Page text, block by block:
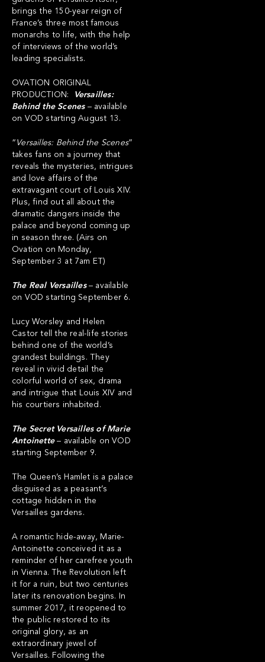
brings the 150-year reign of
France’s three most famous
monarchs to life, with the help
of interviews of the world’s
leading specialists.
OVATION ORIGINAL
PRODUCTION:
Versailles:
Behind the Scenes – available
on VOD starting August 13.
“ Versailles: Behind the Scenes”
takes fans on a journey that
reveals the mysteries, intrigues
and love affairs of the
extravagant court of Louis XIV.
Plus, find out all about the
dramatic dangers inside the
palace and beyond coming up
in season three. (Airs on
Ovation on Monday,
September 3 at 7am ET)
The Real Versailles – available
on VOD starting September 6.
Lucy Worsley and Helen
Castor tell the real-life stories
behind one of the world’s
grandest buildings. They
reveal in vivid detail the
colorful world of sex, drama
and intrigue that Louis XIV and
his courtiers inhabited.
The Secret Versailles of Marie
Antoinette– available on VOD
starting September 9.
The Queen’s Hamlet is a palace
disguised as a peasant’s
cottage hidden in the
Versailles gardens.
A romantic hide-away, Marie-
Antoinette conceived it as a
reminder of her carefree youth
in Vienna. The Revolution left
it for a ruin, but two centuries
later its renovation begins. In
summer 2017, it reopened to
the public restored to its
original glory, as an
extraordinary jewel of
Versailles. Following the